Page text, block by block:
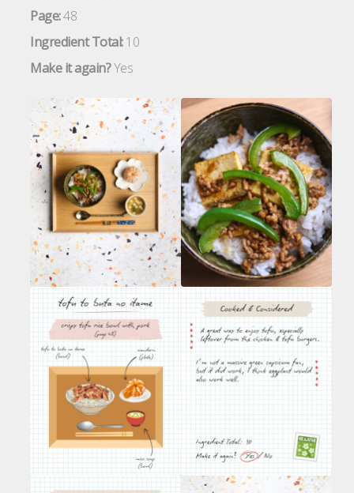
Page:48
Ingredient Total:10
Make it again?Yes